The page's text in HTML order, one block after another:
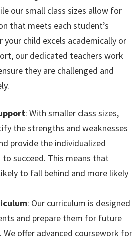
our small class sizes allow for
that meets each student’s
your child excels academically or
our dedicated teachers work
they are challenged and
: With smaller class sizes,
the strengths and weaknesses
provide the individualized
succeed. This means that
to fall behind and more likely
: Our curriculum is designed
and prepare them for future
We offer advanced coursework for